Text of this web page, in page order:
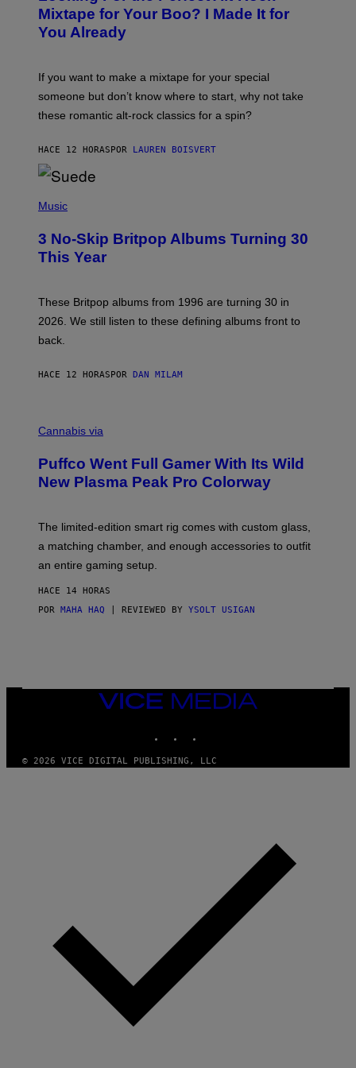
O
B
Y
K
U
T
N
/
R
F
R
N
Mixtape for Your Boo? I Made It for
You Already
If you want to make a mixtape for your special
someone but don’t know where to start, why not take
these romantic alt-rock classics for a spin?
HACE 12 HORASPOR LAUREN BOISVERT
H
O
B
Y
E
S
V
A
I
N
E
T
T
M
G
E
Music
3 No-Skip Britpop Albums Turning 30
This Year
These Britpop albums from 1996 are turning 30 in
2026. We still listen to these defining albums front to
back.
HACE 12 HORASPOR DAN MILAM
O
T
E
S
F
U
F
O
Cannabis via
Puffco Went Full Gamer With Its Wild
New Plasma Peak Pro Colorway
The limited-edition smart rig comes with custom glass,
a matching chamber, and enough accessories to outfit
an entire gaming setup.
HACE 14 HORAS
POR MAHA HAQ | REVIEWED BY YSOLT USIGAN
VICE
© 2026 VICE DIGITAL PUBLISHING, LLC